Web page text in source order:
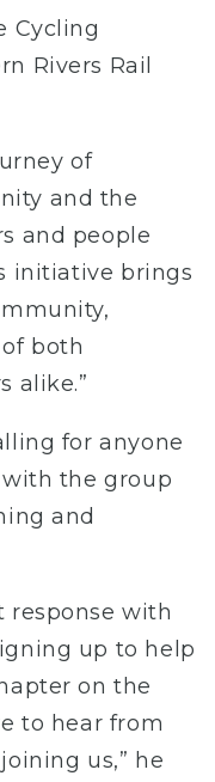
Cycling
Rivers Rail
of
and the
and people
initiative brings
both
alike.”
for anyone
the group
and
response with
up to help
on the
to hear from
us,” he